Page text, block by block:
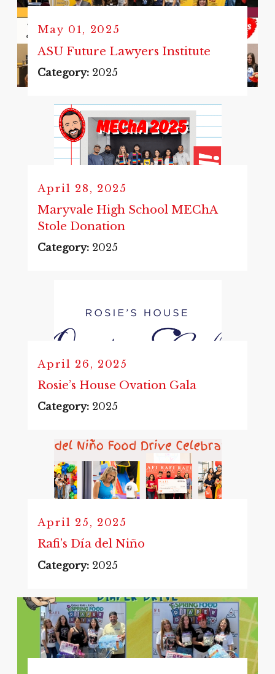
May 01, 2025
ASU Future Lawyers Institute
Category: 2025
April 28, 2025
Maryvale High School MEChA
Stole Donation
Category: 2025
April 26, 2025
Rosie’s House Ovation Gala
Category: 2025
April 25, 2025
Rafi’s Día del Niño
Category: 2025